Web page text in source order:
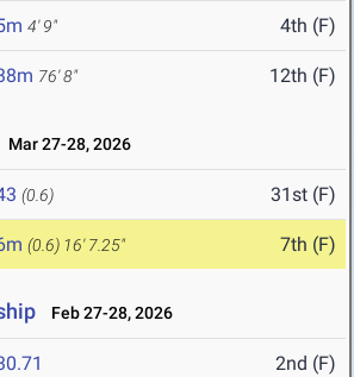
4' 9" 4th (F)
76' 8" 12th (F)
Mar 27-28, 2026
(0.6) 31st (F)
(0.6) 16' 7.25" 7th (F)
Feb 27-28, 2026
2nd (F)